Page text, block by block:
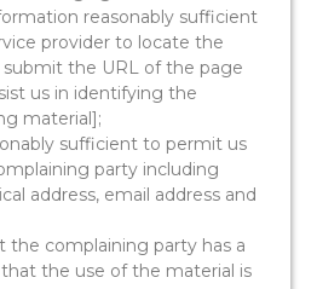
reasonably sufficient
provider to locate the
submit the URL of the page
us in identifying the
material];
sufficient to permit us
party including
address, email address and
complaining party has a
the use of the material is